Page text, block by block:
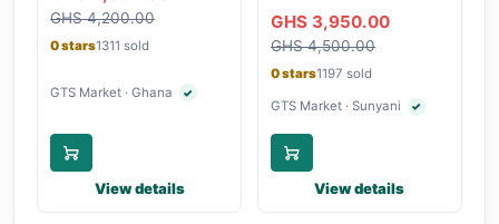
Bluetooth
GHS 4,200.00
0 stars1311 sold
GTS Market · Ghana ✓Verified seller
View details
GHS 3,950.00
GHS 4,500.00
0 stars1197 sold
GTS Market · Sunyani ✓Verified seller
View details